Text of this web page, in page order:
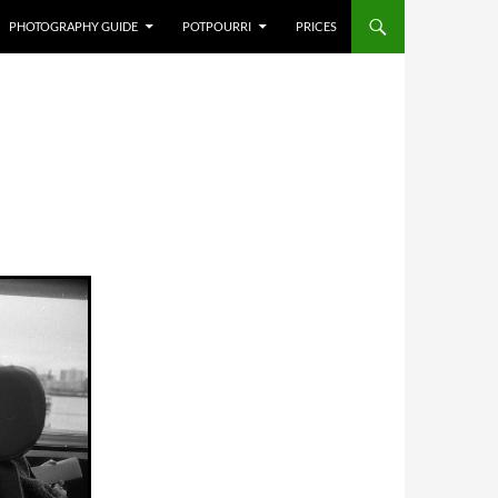
PHOTOGRAPHY GUIDE POTPOURRI PRICES